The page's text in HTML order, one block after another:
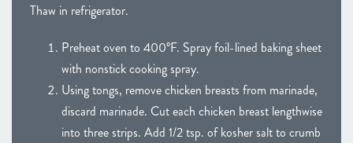
Thaw in refrigerator.
Preheat oven to 400°F. Spray foil-lined baking sheet
with nonstick cooking spray.
Using tongs, remove chicken breasts from marinade,
discard marinade. Cut each chicken breast lengthwise
into three strips. Add 1/2 tsp. of kosher salt to crumb